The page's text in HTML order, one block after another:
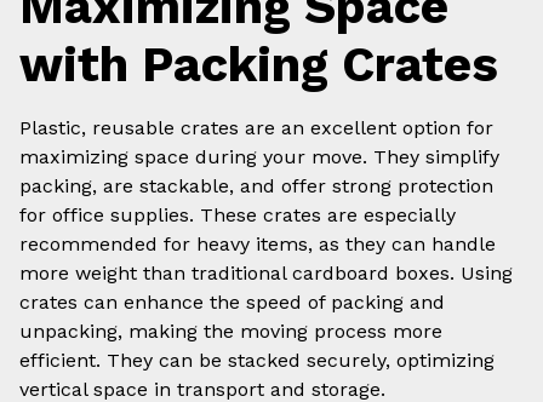
with Packing Crates
Plastic, reusable crates are an excellent option for
maximizing space during your move. They simplify
packing, are stackable, and offer strong protection
for office supplies. These crates are especially
recommended for heavy items, as they can handle
more weight than traditional cardboard boxes. Using
crates can enhance the speed of packing and
unpacking, making the moving process more
efficient. They can be stacked securely, optimizing
vertical space in transport and storage.